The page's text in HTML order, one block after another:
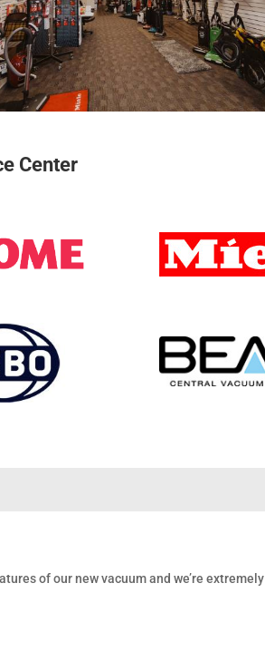
Center
of our new vacuum and we’re extremely